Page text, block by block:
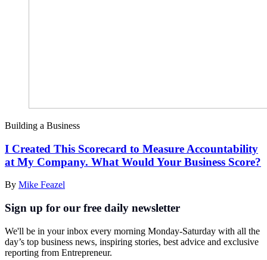
Building a Business
I Created This Scorecard to Measure Accountability
at My Company. What Would Your Business Score?
By Mike Feazel
Sign up for our free daily newsletter
We'll be in your inbox every morning Monday-Saturday with all the
day’s top business news, inspiring stories, best advice and exclusive
reporting from Entrepreneur.